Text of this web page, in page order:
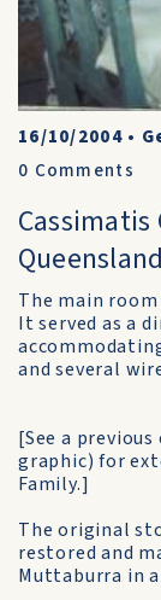
16/10/2004•
0 Comments
The main
It served as a
and several
[See a
graphic) for
Family.]
The original
restored and
Muttaburra in